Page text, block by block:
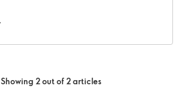
Showing 2 out of 2 articles